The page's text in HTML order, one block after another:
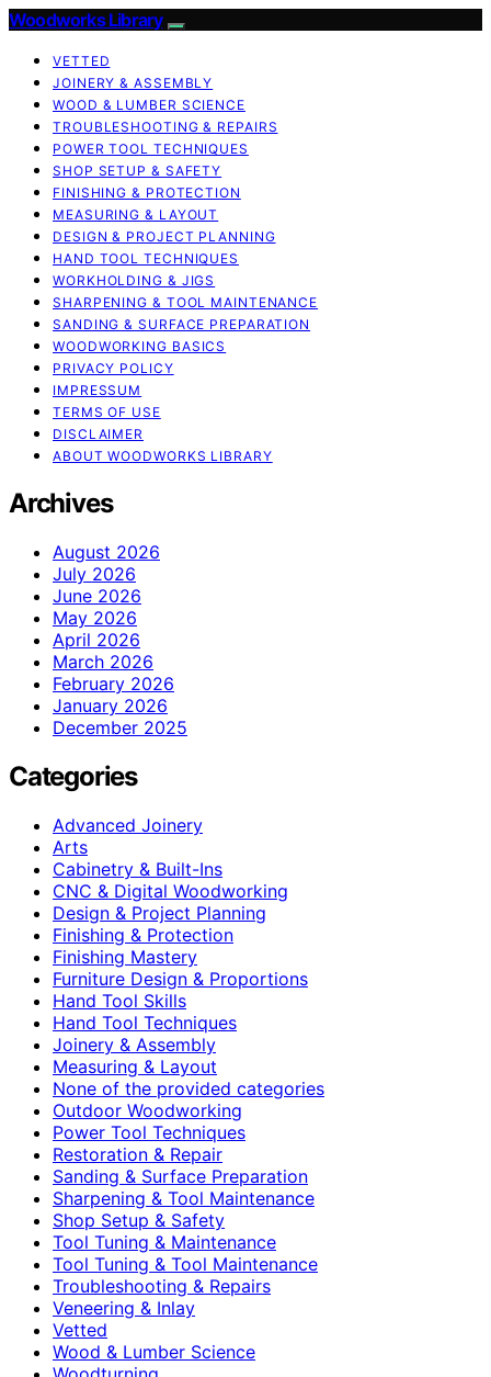
Woodworks Library
VETTED
JOINERY & ASSEMBLY
WOOD & LUMBER SCIENCE
TROUBLESHOOTING & REPAIRS
POWER TOOL TECHNIQUES
SHOP SETUP & SAFETY
FINISHING & PROTECTION
MEASURING & LAYOUT
DESIGN & PROJECT PLANNING
HAND TOOL TECHNIQUES
WORKHOLDING & JIGS
SHARPENING & TOOL MAINTENANCE
SANDING & SURFACE PREPARATION
WOODWORKING BASICS
PRIVACY POLICY
IMPRESSUM
TERMS OF USE
DISCLAIMER
ABOUT WOODWORKS LIBRARY
Archives
August 2026
July 2026
June 2026
May 2026
April 2026
March 2026
February 2026
January 2026
December 2025
Categories
Advanced Joinery
Arts
Cabinetry & Built-Ins
CNC & Digital Woodworking
Design & Project Planning
Finishing & Protection
Finishing Mastery
Furniture Design & Proportions
Hand Tool Skills
Hand Tool Techniques
Joinery & Assembly
Measuring & Layout
None of the provided categories
Outdoor Woodworking
Power Tool Techniques
Restoration & Repair
Sanding & Surface Preparation
Sharpening & Tool Maintenance
Shop Setup & Safety
Tool Tuning & Maintenance
Tool Tuning & Tool Maintenance
Troubleshooting & Repairs
Veneering & Inlay
Vetted
Wood & Lumber Science